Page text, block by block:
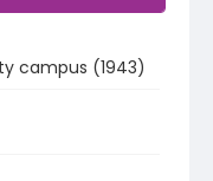
campus (1943)